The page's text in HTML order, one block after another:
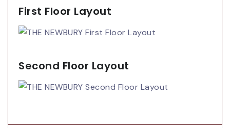
First Floor Layout
Second Floor Layout